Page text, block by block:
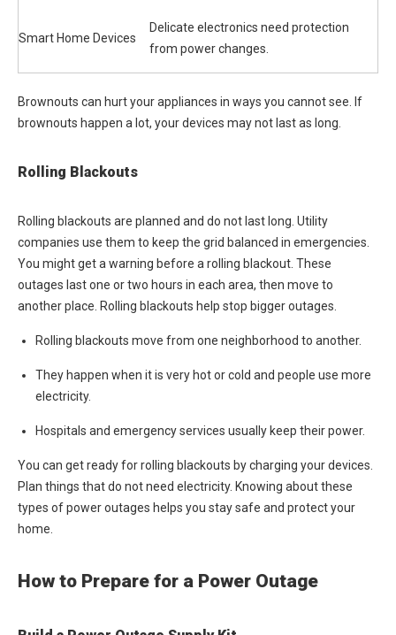
Smart Home Devices
Delicate electronics need protection
from power changes.
Brownouts can hurt your appliances in ways you cannot see. If
brownouts happen a lot, your devices may not last as long.
Rolling Blackouts
Rolling blackouts are planned and do not last long. Utility
companies use them to keep the grid balanced in emergencies.
You might get a warning before a rolling blackout. These
outages last one or two hours in each area, then move to
another place. Rolling blackouts help stop bigger outages.
Rolling blackouts move from one neighborhood to another.
They happen when it is very hot or cold and people use more
electricity.
Hospitals and emergency services usually keep their power.
You can get ready for rolling blackouts by charging your devices.
Plan things that do not need electricity. Knowing about these
types of power outages helps you stay safe and protect your
home.
How to Prepare for a Power Outage